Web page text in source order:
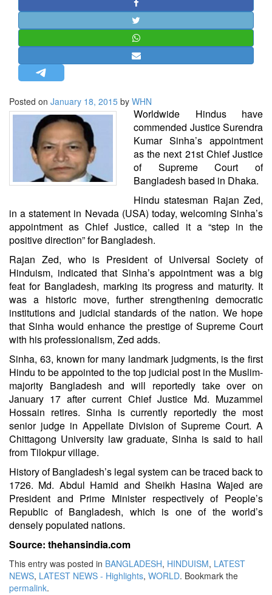
STRATEGIC AFFAIRS
HINDUISM
OPINION | ARTICLE | BLOG
LETTERS
BIO-PROFILE
INTERVIEWS
EDITORIAL
Posted on January 18, 2015 by WHN
Worldwide Hindus have
commended Justice Surendra
Kumar Sinha’s appointment
as the next 21st Chief Justice
of Supreme Court of
Bangladesh based in Dhaka.
Hindu statesman Rajan Zed,
in a statement in Nevada (USA) today, welcoming Sinha’s
appointment as Chief Justice, called it a “step in the
positive direction” for Bangladesh.
Rajan Zed, who is President of Universal Society of
Hinduism, indicated that Sinha’s appointment was a big
feat for Bangladesh, marking its progress and maturity. It
was a historic move, further strengthening democratic
institutions and judicial standards of the nation. We hope
that Sinha would enhance the prestige of Supreme Court
with his professionalism, Zed adds.
Sinha, 63, known for many landmark judgments, is the first
Hindu to be appointed to the top judicial post in the Muslim-
majority Bangladesh and will reportedly take over on
January 17 after current Chief Justice Md. Muzammel
Hossain retires. Sinha is currently reportedly the most
senior judge in Appellate Division of Supreme Court. A
Chittagong University law graduate, Sinha is said to hail
from Tilokpur village.
History of Bangladesh’s legal system can be traced back to
1726. Md. Abdul Hamid and Sheikh Hasina Wajed are
President and Prime Minister respectively of People’s
Republic of Bangladesh, which is one of the world’s
densely populated nations.
Source: thehansindia.com
This entry was posted in BANGLADESH, HINDUISM, LATEST
NEWS, LATEST NEWS - Highlights, WORLD. Bookmark the
permalink.